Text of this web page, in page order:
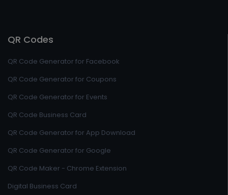
QR Codes
QR Code Generator for Facebook
QR Code Generator for Coupons
QR Code Generator for Events
QR Code Business Card
QR Code Generator for App Download
QR Code Generator for Google
QR Code Maker - Chrome Extension
Digital Business Card